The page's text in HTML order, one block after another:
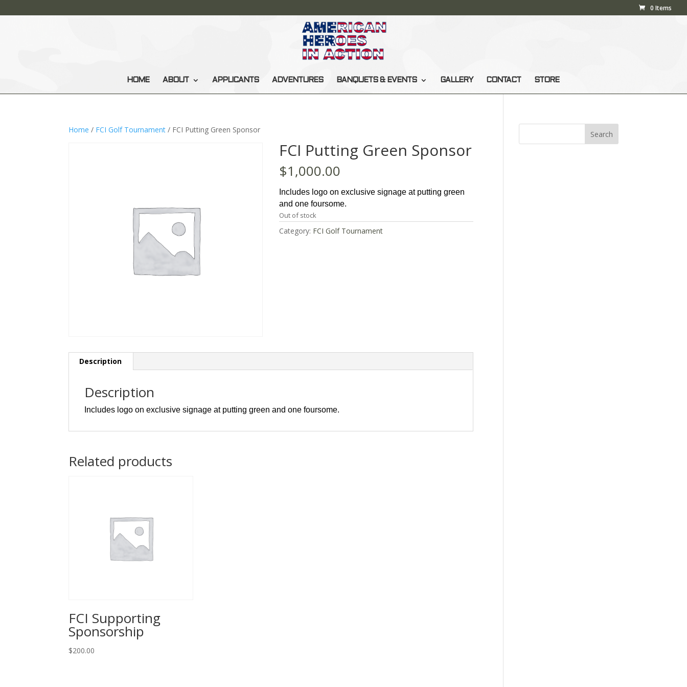
0 Items
HOME ABOUT APPLICANTS ADVENTURES BANQUETS & EVENTS GALLERY CONTACT STORE
Home / FCI Golf Tournament / FCI Putting Green Sponsor
FCI Putting Green Sponsor
$1,000.00
Includes logo on exclusive signage at putting green
and one foursome.
Out of stock
Category: FCI Golf Tournament
Description
Description
Includes logo on exclusive signage at putting green and one foursome.
Related products
FCI Supporting
Sponsorship
$200.00